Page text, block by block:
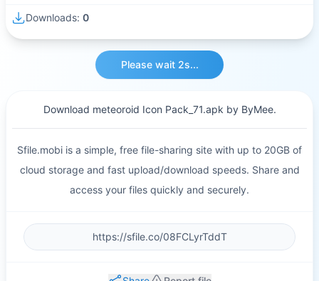
Downloads: 0
Please wait 2s...
Download meteoroid Icon Pack_71.apk by ByMee.
Sfile.mobi is a simple, free file-sharing site with up to 20GB of
cloud storage and fast upload/download speeds. Share and
access your files quickly and securely.